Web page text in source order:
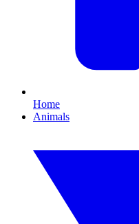
Home
Animals